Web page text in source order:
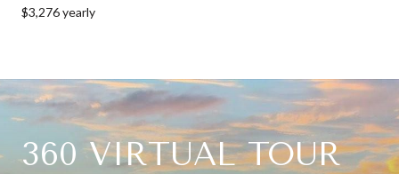
$3,276 yearly
360 VIRTUAL TOUR